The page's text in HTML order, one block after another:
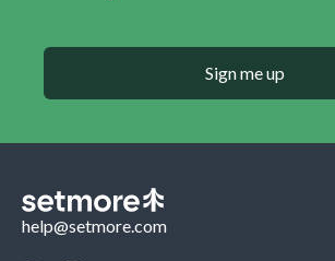
Sign me up
help@setmore.com